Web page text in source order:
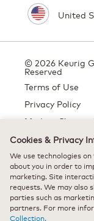
© 2026 Keurig
Reserved
Terms of Use
Privacy Policy
Modern Slavery
All trademarks are
Cookies & Privacy
We use technologies
about you in order to
marketing. Site
requests. We may also
parties such as
partners. For more
Collection.